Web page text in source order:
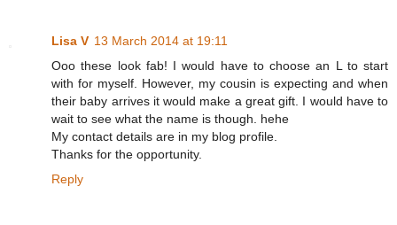
Lisa V 13 March 2014 at 19:11
Ooo these look fab! I would have to choose an L to start
with for myself. However, my cousin is expecting and when
their baby arrives it would make a great gift. I would have to
wait to see what the name is though. hehe
My contact details are in my blog profile.
Thanks for the opportunity.
Reply